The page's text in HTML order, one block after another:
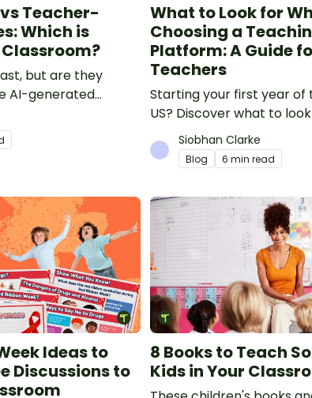
Teacher-
Which is
but are they
AI-generated
made
which saves time
What to Look for
Choosing a
Platform: A Guide
Teachers
Starting your first year of
US? Discover what to
teaching resource
and money. See how
compares to TPT, Twinkl
Siobhan Clarke
Blog 6 min read
Ideas to
Discussions to
8 Books to Teach
Kids in Your